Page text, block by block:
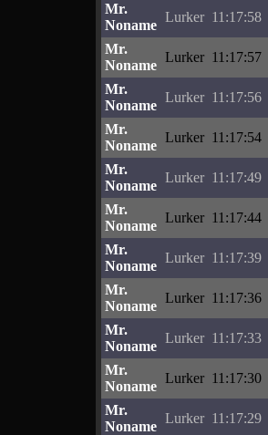
Mr.
Noname
Lurker 11:17:58
Mr.
Noname
Lurker 11:17:57
Mr.
Noname
Lurker 11:17:56
Mr.
Noname
Lurker 11:17:54
Mr.
Noname
Lurker 11:17:49
Mr.
Noname
Lurker 11:17:44
Mr.
Noname
Lurker 11:17:39
Mr.
Noname
Lurker 11:17:36
Mr.
Noname
Lurker 11:17:33
Mr.
Noname
Lurker 11:17:30
Mr.
Noname
Lurker 11:17:29